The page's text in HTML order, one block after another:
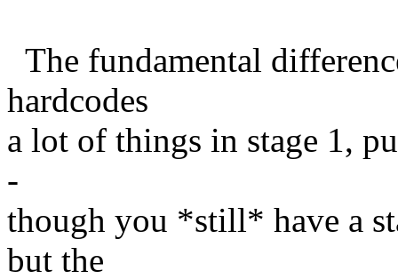
The fundamental
hardcodes
a lot of things in stage 1,
-
though you *still* have a
but the